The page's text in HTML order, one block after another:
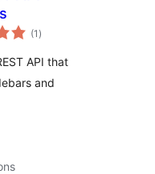
(1 total
ratings
)
API that
and